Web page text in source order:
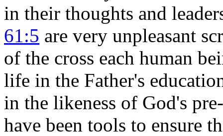
in their thoughts and
61:5 are very unpleasant
of the cross each human
life in the Father's
in the likeness of God's
have been tools to ensure